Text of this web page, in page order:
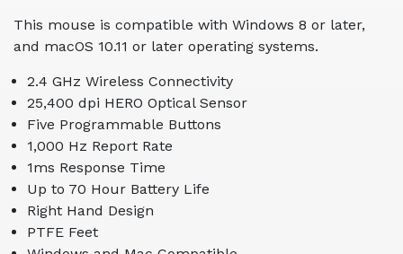
This mouse is compatible with Windows 8 or later,
and macOS 10.11 or later operating systems.
2.4 GHz Wireless Connectivity
25,400 dpi HERO Optical Sensor
Five Programmable Buttons
1,000 Hz Report Rate
1ms Response Time
Up to 70 Hour Battery Life
Right Hand Design
PTFE Feet